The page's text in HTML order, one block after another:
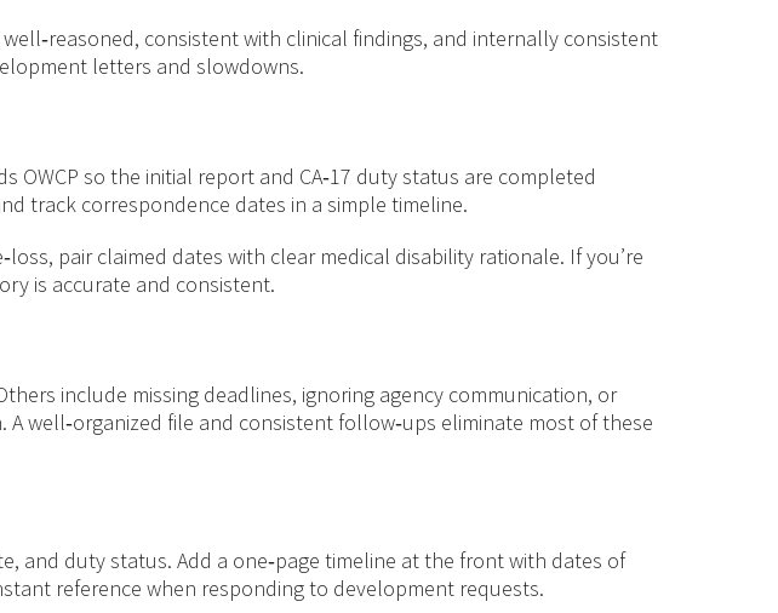
consistent with clinical findings, and internally consistent
letters and slowdowns.
so the initial report and CA‑17 duty status are completed
track correspondence dates in a simple timeline.
pair claimed dates with clear medical disability rationale. If you’re
is accurate and consistent.
include missing deadlines, ignoring agency communication, or
well‑organized file and consistent follow‑ups eliminate most of these
and duty status. Add a one‑page timeline at the front with dates of
reference when responding to development requests.